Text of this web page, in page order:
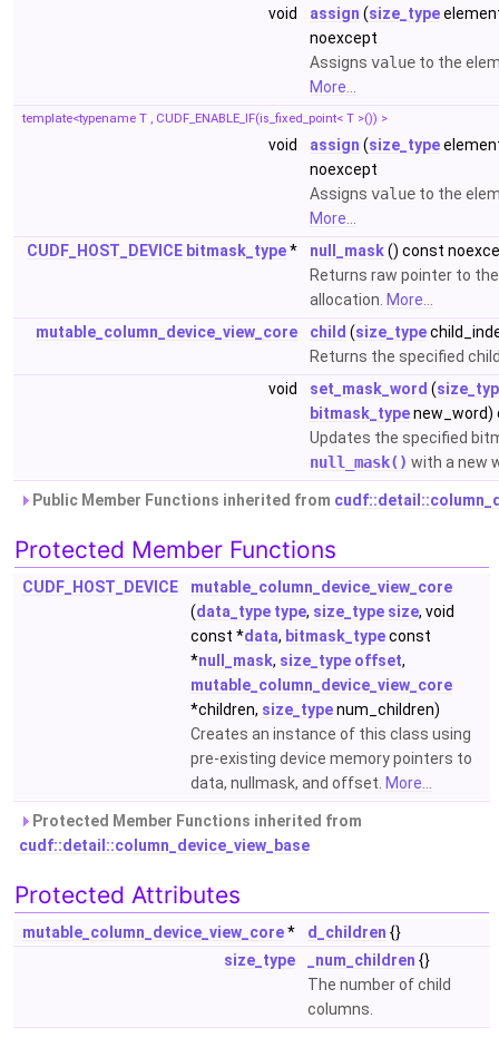
void assign (size_type
noexcept
Assigns value to the
More...
template<typename T , CUDF_ENABLE_IF(is_fixed_point< T >()) >
void assign (size_type
noexcept
Assigns value to the
More...
CUDF_HOST_DEVICE bitmask_type* null_mask() const
Returns raw pointer to
allocation. More...
mutable_column_device_view_core
child (size_type
Returns the specified
void
set_mask_word (
bitmask_typenew_word)
Updates the specified
null_mask() with a new
Public Member Functions inherited from
Protected Member Functions
CUDF_HOST_DEVICE
mutable_column_device_view_core
(data_type type, size_type size, void
const *data, bitmask_typeconst
*null_mask, size_type offset,
mutable_column_device_view_core
*children, size_typenum_children)
Creates an instance of this class using
pre-existing device memory pointers to
data, nullmask, and offset. More...
Protected Member Functions inherited from
cudf::detail::column_device_view_base
Protected Attributes
mutable_column_device_view_core* d_children {}
size_type
_num_children {}
The number of child
columns.